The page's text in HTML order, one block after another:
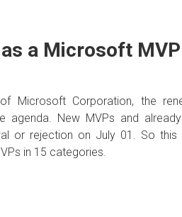
a Microsoft MVP
Microsoft Corporation, the
New MVPs and
or rejection on July 01. So this
in 15 categories.